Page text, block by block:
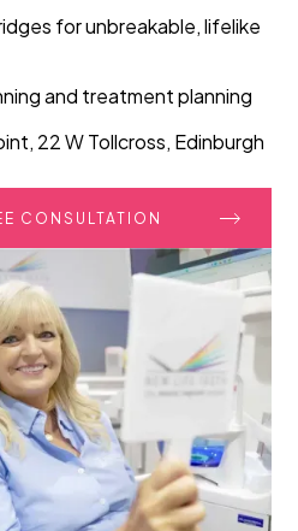
for unbreakable, lifelike
and treatment planning
22 W Tollcross, Edinburgh
CONSULTATION